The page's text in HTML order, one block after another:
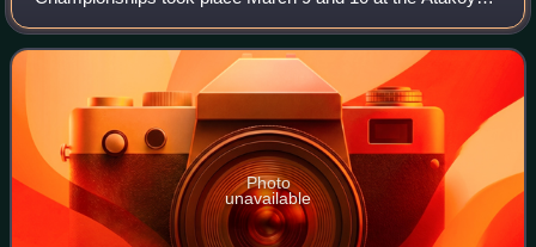
Athletics Arena. Four of the fifteen participants were later
found out to be doping, includi
Photo
unavailable